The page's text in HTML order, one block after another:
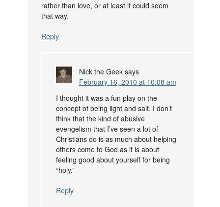
rather than love, or at least it could seem
that way.
Reply
Nick the Geek says
February 16, 2010 at 10:08 am
I thought it was a fun play on the
concept of being light and salt. I don’t
think that the kind of abusive
evengelism that I’ve seen a lot of
Christians do is as much about helping
others come to God as it is about
feeling good about yourself for being
“holy.”
Reply